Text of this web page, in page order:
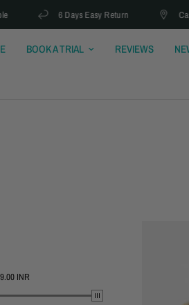
6 Days Easy Return Cash
BOOK A TRIAL REVIEWS
INR